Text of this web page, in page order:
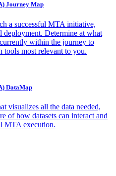
Journey Map
a successful MTA initiative,
Determine at what
within the journey to
tools most relevant to you.
DataMap
visualizes all the data needed,
of how datasets can interact and
MTA execution.